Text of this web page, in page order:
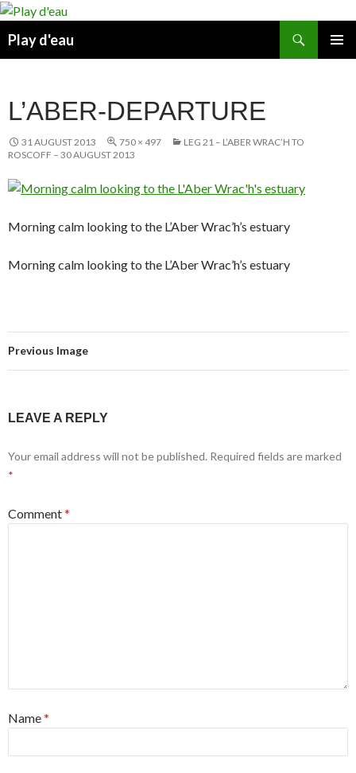
Skip
content
Play d'eau
L’ABER-DEPARTURE
31 AUGUST 2013 750 × 497
LEG 21 – L’ABER WRAC’H TO
ROSCOFF – 30 AUGUST 2013
Morning calm looking to the L’Aber Wrac’h’s estuary
Morning calm looking to the L’Aber Wrac’h’s estuary
Previous Image
LEAVE A REPLY
Your email address will not be published. Required fields are marked
*
Comment*
Name*